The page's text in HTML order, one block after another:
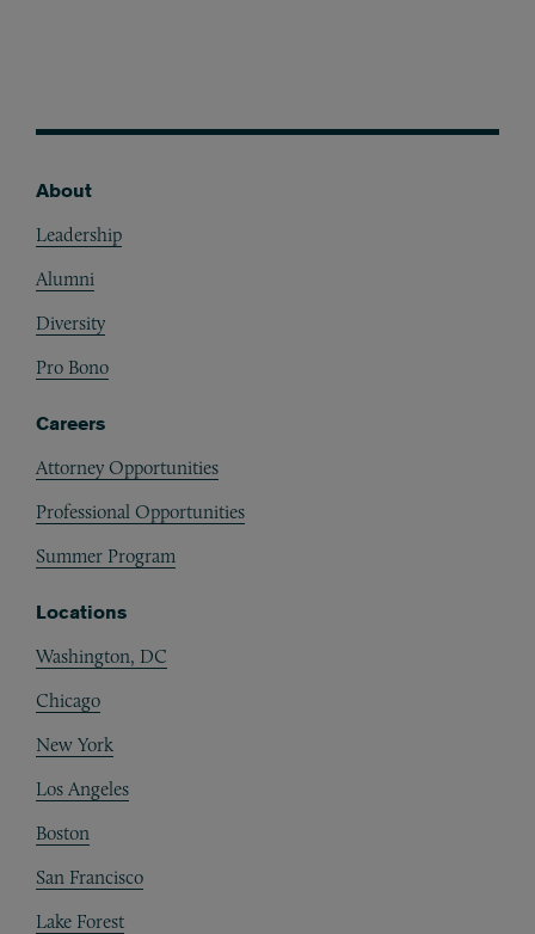
About
Leadership
Alumni
Diversity
Pro Bono
Careers
Attorney Opportunities
Professional Opportunities
Summer Program
Locations
Washington, DC
Chicago
New York
Los Angeles
Boston
San Francisco
Lake Forest